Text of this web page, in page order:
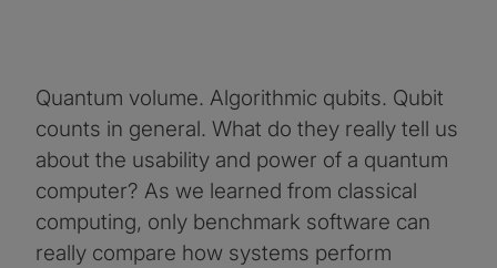
Quantum volume. Algorithmic qubits. Qubit
counts in general. What do they really tell us
about the usability and power of a quantum
computer? As we learned from classical
computing, only benchmark software can
really compare how systems perform